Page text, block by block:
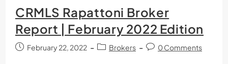
CRMLS Rapattoni Broker
Report | February 2022 Edition
February 22, 2022 Brokers 0 Comments